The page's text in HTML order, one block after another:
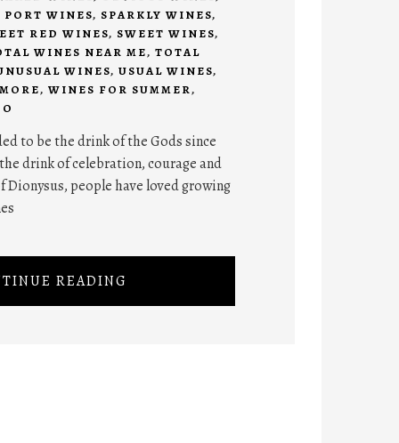
PORT WINES, SPARKLY WINES,
RED WINES, SWEET WINES,
WINES NEAR ME, TOTAL
WINES, USUAL WINES,
, WINES FOR SUMMER,
to be the drink of the Gods since
drink of celebration, courage and
people have loved growing
READING